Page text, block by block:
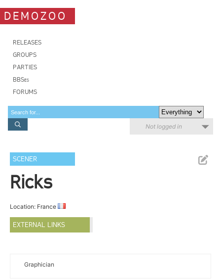
DEMOZOO
RELEASES
GROUPS
PARTIES
BBSes
FORUMS
Not logged in
SCENER
Ricks
Location: France
EXTERNAL LINKS
Graphician